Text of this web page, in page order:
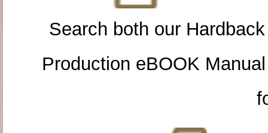
Search both our
Production eBOOK